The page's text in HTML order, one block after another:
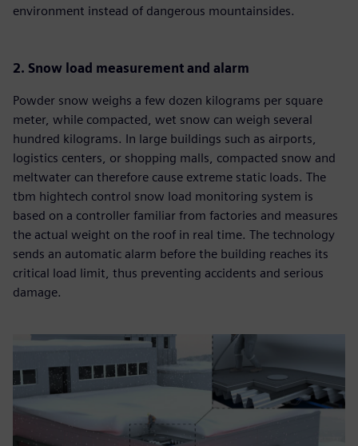
environment instead of dangerous mountainsides.
2. Snow load measurement and alarm
Powder snow weighs a few dozen kilograms per square
meter, while compacted, wet snow can weigh several
hundred kilograms. In large buildings such as airports,
logistics centers, or shopping malls, compacted snow and
meltwater can therefore cause extreme static loads. The
tbm hightech control snow load monitoring system is
based on a controller familiar from factories and measures
the actual weight on the roof in real time. The technology
sends an automatic alarm before the building reaches its
critical load limit, thus preventing accidents and serious
damage.